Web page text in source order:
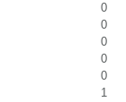
0
0
0
0
0
1